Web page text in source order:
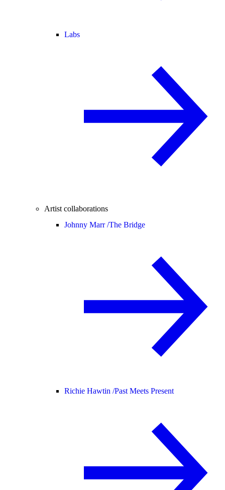
Labs
Artist collaborations
Johnny Marr /The Bridge
Richie Hawtin /Past Meets Present